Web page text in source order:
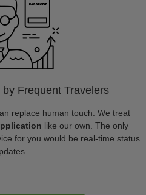
Frequent Travelers
replace human touch. We treat
like our own. The only
for you would be real-time status